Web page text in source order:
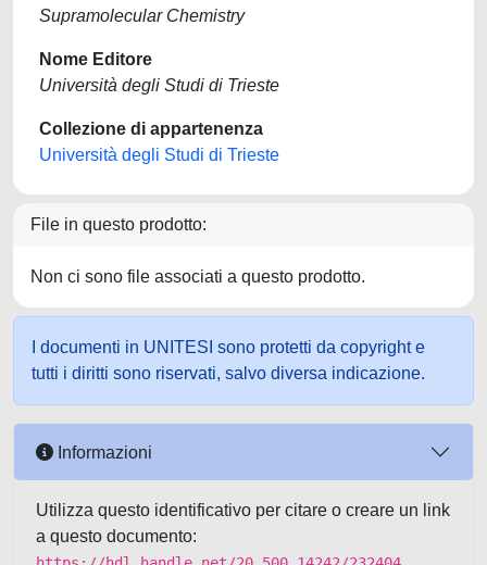
Supramolecular Chemistry
Nome Editore
Università degli Studi di Trieste
Collezione di appartenenza
Università degli Studi di Trieste
File in questo prodotto:
Non ci sono file associati a questo prodotto.
I documenti in UNITESI sono protetti da copyright e
tutti i diritti sono riservati, salvo diversa indicazione.
Informazioni
Utilizza questo identificativo per citare o creare un link
a questo documento: